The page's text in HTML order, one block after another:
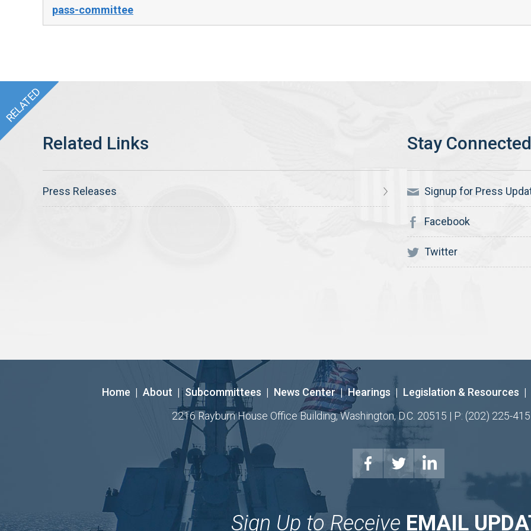
pass-committee
Press Releases Signup for Press
Facebook
Twitter
Home | About | Subcommittees | News Center | Hearings | Legislation & Resources |
2216 Rayburn House Office Building, Washington, D.C. 20515 | P: (202) 225-
Sign Up to Receive EMAIL